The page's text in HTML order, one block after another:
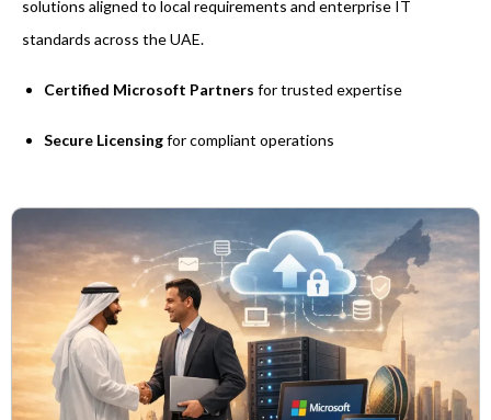
solutions aligned to local requirements and enterprise IT
standards across the UAE.
Certified Microsoft Partners for trusted expertise
Secure Licensingfor compliant operations